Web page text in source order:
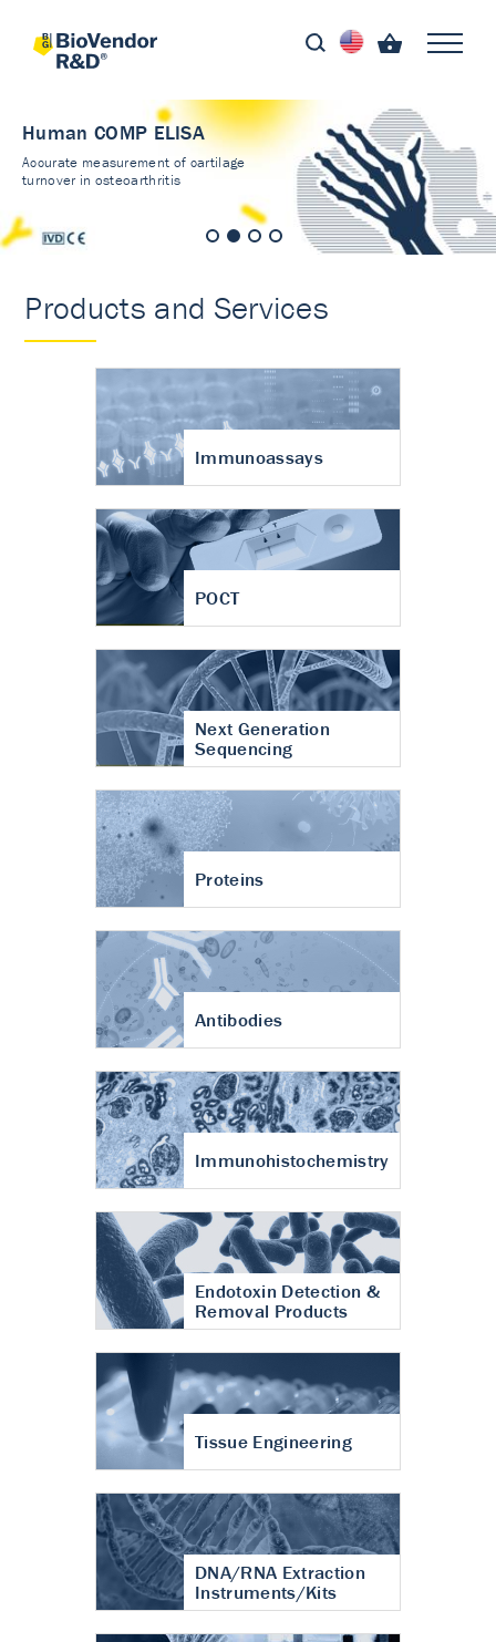
Human COMP ELISA
Accurate measurement of cartilage
turnover in osteoarthritis
Products and Services
Immunoassays
POCT
Next Generation
Sequencing
Proteins
Antibodies
Immunohistochemistry
Endotoxin Detection &
Removal Products
Tissue Engineering
DNA/RNA Extraction
Instruments/Kits